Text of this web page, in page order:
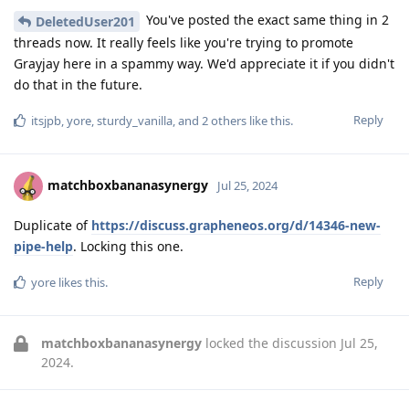
DeletedUser201
You've posted the exact same thing in 2
threads now. It really feels like you're trying to promote
Grayjay here in a spammy way. We'd appreciate it if you didn't
do that in the future.
Reply
itsjpb,yore,sturdy_vanilla, and 2others like this.
matchboxbananasynergy Jul 25, 2024
Duplicate of https://discuss.grapheneos.org/d/14346-new-
pipe-help. Locking this one.
Reply
yore likes this.
matchboxbananasynergy locked the discussion Jul 25,
2024.